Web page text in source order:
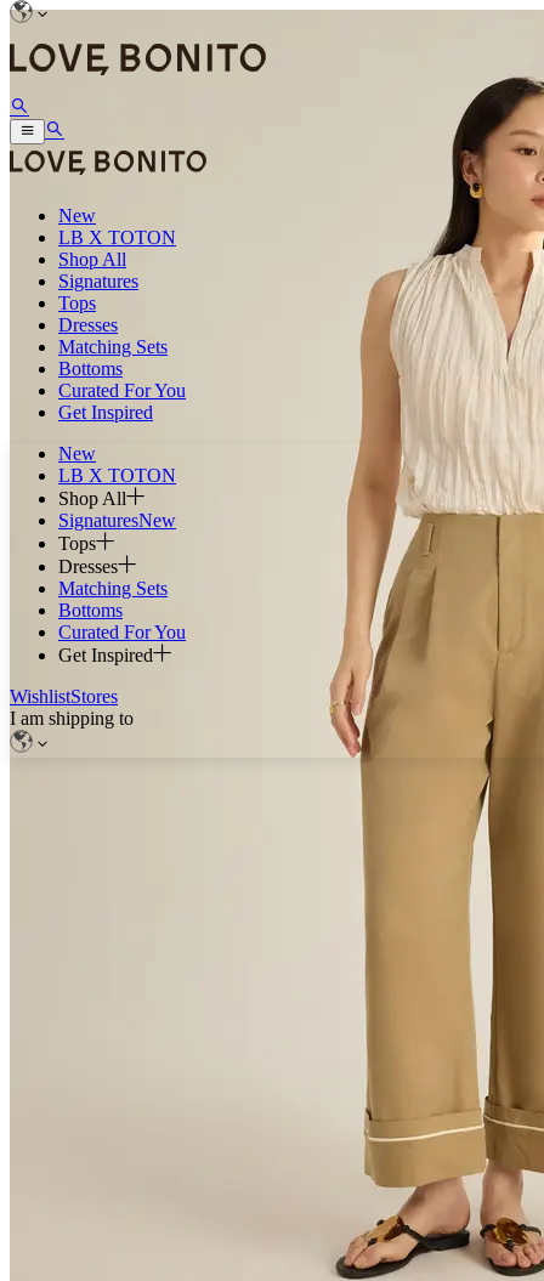
New
LB X TOTON
Shop All
Signatures
Tops
Dresses
Matching Sets
Bottoms
Curated For You
Get Inspired
New
LB X TOTON
Shop All
SignaturesNew
Tops
Dresses
Matching Sets
Bottoms
Curated For You
Get Inspired
WishlistStores
I am shipping to